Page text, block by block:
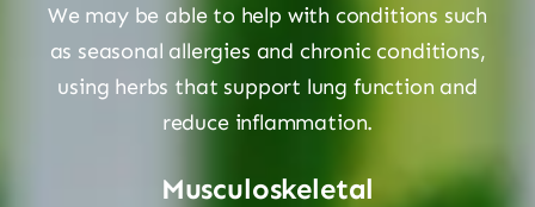
We may be able to help with conditions such
as seasonal allergies and chronic conditions,
using herbs that support lung function and
reduce inflammation.
Musculoskeletal